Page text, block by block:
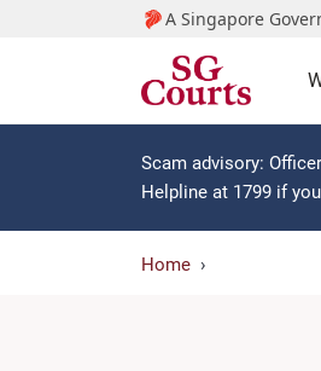
A Singapore
Scam advisory:
Helpline at 1799 if
Home